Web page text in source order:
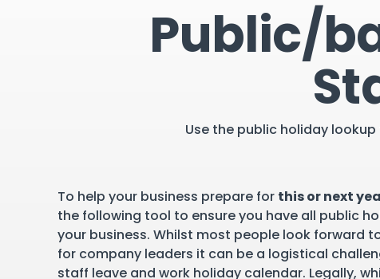
Public/
Use the public holiday
To help your business prepare for this or next
the following tool to ensure you have all public
your business. Whilst most people look forward
for company leaders it can be a logistical
staff leave and work holiday calendar. Legally,